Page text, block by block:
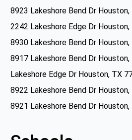
8923 Lakeshore Bend Dr
2242 Lakeshore Edge Dr
8930 Lakeshore Bend Dr
8917 Lakeshore Bend Dr
Lakeshore Edge Dr Houston, TX
8922 Lakeshore Bend Dr
8921 Lakeshore Bend Dr